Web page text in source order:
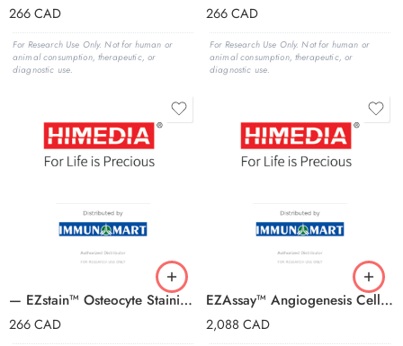
266CAD
For Research Use Only. Not for human or
animal consumption, therapeutic, or
diagnostic use.
266CAD
For Research Use Only. Not for human or
animal consumption, therapeutic, or
diagnostic use.
— EZstain™ Osteocyte Staining Kit
266CAD
EZAssay™ Angiogenesis Cell Culture Kit (In Vitro)
2,088 CAD